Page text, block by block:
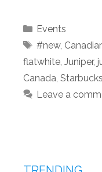
Categories
Events
Tags
#new,
flatwhite Juniper,
Canada
Leave a